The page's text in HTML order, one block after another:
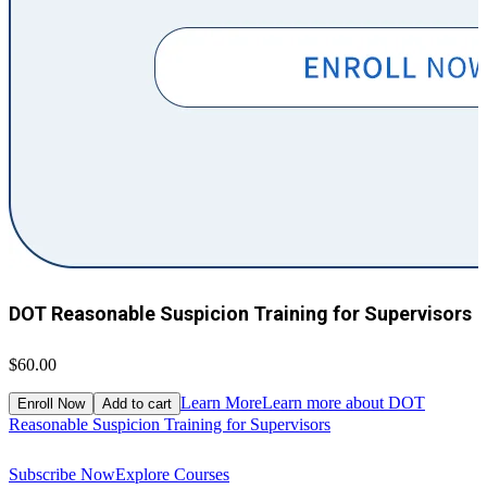
DOT Reasonable Suspicion Training for Supervisors
$60.00
Enroll Now Add to cart Learn MoreLearn more about DOT
Reasonable Suspicion Training for Supervisors
Subscribe NowExplore Courses